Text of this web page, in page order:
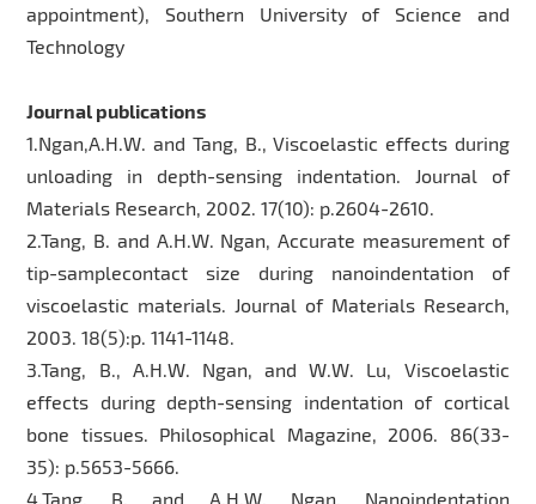
appointment), Southern University of Science and
Technology
Journal publications
1.Ngan,A.H.W. and Tang, B., Viscoelastic effects during
unloading in depth-sensing indentation. Journal of
Materials Research, 2002. 17(10): p.2604-2610.
2.Tang, B. and A.H.W. Ngan, Accurate measurement of
tip-samplecontact size during nanoindentation of
viscoelastic materials. Journal of Materials Research,
2003. 18(5):p. 1141-1148.
3.Tang, B., A.H.W. Ngan, and W.W. Lu, Viscoelastic
effects during depth-sensing indentation of cortical
bone tissues. Philosophical Magazine, 2006. 86(33-
35): p.5653-5666.
4.Tang, B. and A.H.W. Ngan, Nanoindentation